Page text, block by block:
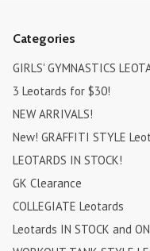
Categories
GIRLS' GYMNASTICS
3 Leotards for $30!
NEW ARRIVALS!
New! GRAFFITI STYLE
LEOTARDS IN STOCK!
GK Clearance
COLLEGIATE Leotards
Leotards IN STOCK and